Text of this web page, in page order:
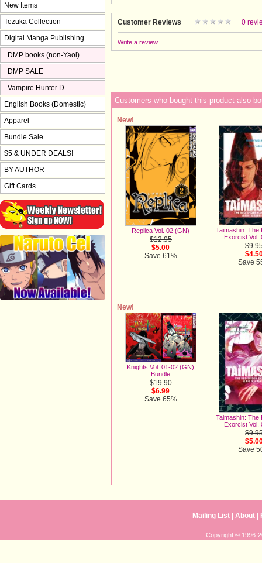
Customer Reviews 0
Write a review
Customers who bought this product also
New!
Replica Vol. 02 (GN)
$12.95
$5.00
Save 61%
Taimashin: The
Exorcist Vol.
Save
New!
Knights Vol. 01-02 (GN)
Bundle
$19.90
$6.99
Save 65%
Taimashin: The
Exorcist Vol.
Save
New Items
Tezuka Collection
Digital Manga Publishing
DMP books (non-Yaoi)
DMP SALE
Vampire Hunter D
English Books (Domestic)
Apparel
Bundle Sale
$5 & UNDER DEALS!
BY AUTHOR
Gift Cards
Mailing List |About
Copyright © 1996-